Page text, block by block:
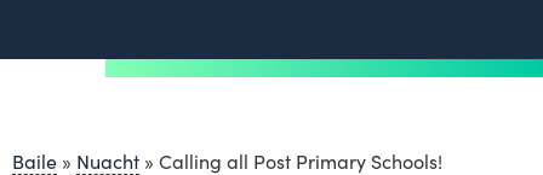
Baile » Nuacht » Calling all Post Primary Schools!